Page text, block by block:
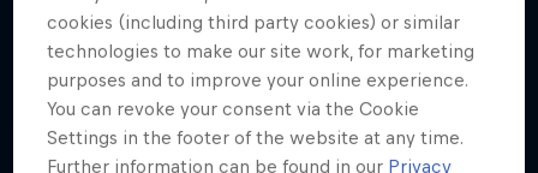
More like this
cookies (including third party cookies) or similar
technologies to make our site work, for marketing
purposes and to improve your online experience.
You can revoke your consent via the Cookie
Settings in the footer of the website at any time.
Further information can be found in our Privacy